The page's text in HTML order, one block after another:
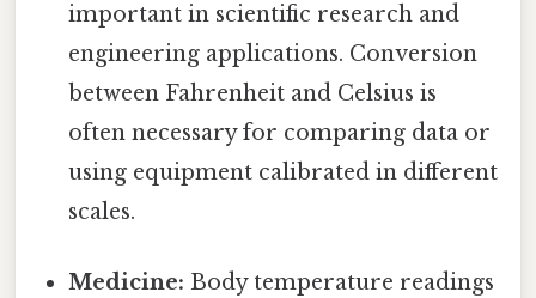
important in scientific research and
engineering applications. Conversion
between Fahrenheit and Celsius is
often necessary for comparing data or
using equipment calibrated in different
scales.
Medicine: Body temperature readings